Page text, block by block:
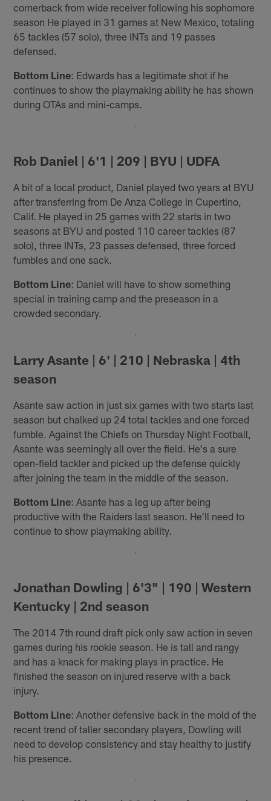
cornerback from wide receiver following his sophomore
season He played in 31 games at New Mexico, totaling
65 tackles (57 solo), three INTs and 19 passes
defensed.
Bottom Line: Edwards has a legitimate shot if he
continues to show the playmaking ability he has shown
during OTAs and mini-camps.
Rob Daniel | 6'1 | 209 | BYU | UDFA
A bit of a local product, Daniel played two years at BYU
after transferring from De Anza College in Cupertino,
Calif. He played in 25 games with 22 starts in two
seasons at BYU and posted 110 career tackles (87
solo), three INTs, 23 passes defensed, three forced
fumbles and one sack.
Bottom Line: Daniel will have to show something
special in training camp and the preseason in a
crowded secondary.
Larry Asante | 6' | 210 | Nebraska | 4th
season
Asante saw action in just six games with two starts last
season but chalked up 24 total tackles and one forced
fumble. Against the Chiefs on Thursday Night Football,
Asante was seemingly all over the field. He's a sure
open-field tackler and picked up the defense quickly
after joining the team in the middle of the season.
Bottom Line: Asante has a leg up after being
productive with the Raiders last season. He'll need to
continue to show playmaking ability.
Jonathan Dowling | 6'3" | 190 | Western
Kentucky | 2nd season
The 2014 7th round draft pick only saw action in seven
games during his rookie season. He is tall and rangy
and has a knack for making plays in practice. He
finished the season on injured reserve with a back
injury.
Bottom Line: Another defensive back in the mold of the
recent trend of taller secondary players, Dowling will
need to develop consistency and stay healthy to justify
his presence.